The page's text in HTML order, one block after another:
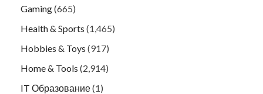
Gaming(665)
Health & Sports (1,465)
Hobbies & Toys (917)
Home & Tools (2,914)
IT Образование(1)